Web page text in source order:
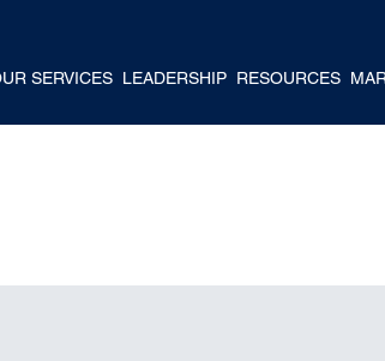
SERVICES LEADERSHIP RESOURCES